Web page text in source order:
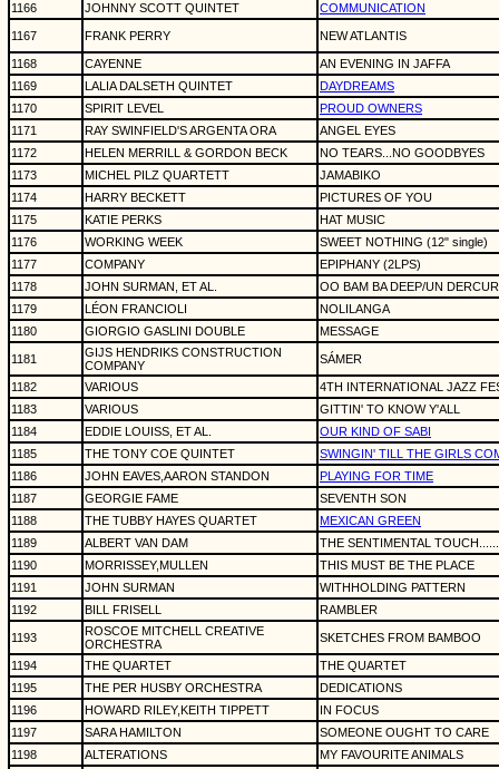
1166
JOHNNY SCOTT QUINTET COMMUNICATION
1167 FRANK PERRY NEW ATLANTIS
1168 CAYENNE
AN EVENING IN JAFFA
1169
LALIA DALSETH QUINTET
DAYDREAMS
1170
SPIRIT LEVEL
PROUD OWNERS
1171
RAY SWINFIELD'S ARGENTA ORA
ANGEL EYES
1172
HELEN MERRILL & GORDON BECK
NO TEARS...NO GOODBYES
1173
MICHEL PILZ QUARTETT
JAMABIKO
1174
HARRY BECKETT
PICTURES OF YOU
1175
KATIE PERKS
HAT MUSIC
1176
WORKING WEEK
SWEET NOTHING (12" single)
1177
COMPANY
EPIPHANY (2LPS)
1178
JOHN SURMAN, ET AL.
OO BAM BA DEEP/UN
1179
LÉON FRANCIOLI
NOLILANGA
1180
GIORGIO GASLINI DOUBLE MESSAGE
1181
GIJS HENDRIKS CONSTRUCTION
COMPANY
SÁMER
1182 VARIOUS
4TH INTERNATIONAL JAZZ
1183
VARIOUS
GITTIN' TO KNOW Y'ALL
1184
EDDIE LOUISS, ET AL.
OUR KIND OF SABI
1185
THE TONY COE QUINTET
SWINGIN' TILL THE GIRLS
1186
JOHN EAVES,AARON STANDON
PLAYING FOR TIME
1187
GEORGIE FAME
SEVENTH SON
1188
THE TUBBY HAYES QUARTET
MEXICAN GREEN
1189
ALBERT VAN DAM
THE SENTIMENTAL
1190
MORRISSEY,MULLEN
THIS MUST BE THE PLACE
1191
JOHN SURMAN
WITHHOLDING PATTERN
1192
BILL FRISELL RAMBLER
1193
ROSCOE MITCHELL CREATIVE
ORCHESTRA
SKETCHES FROM BAMBOO
1194 THE QUARTET
THE QUARTET
1195
THE PER HUSBY ORCHESTRA
DEDICATIONS
1196
HOWARD RILEY,KEITH TIPPETT
IN FOCUS
1197
SARA HAMILTON
SOMEONE OUGHT TO CARE
1198
ALTERATIONS
MY FAVOURITE ANIMALS